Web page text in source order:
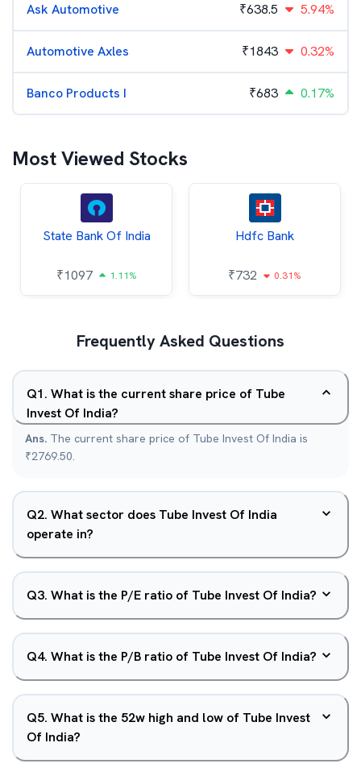
Ask Automotive ₹638.5 5.94%
Automotive Axles ₹1843 0.32%
Banco Products I ₹683 0.17%
Most Viewed Stocks
State Bank Of India
₹1097 1.11%
Hdfc Bank
₹732 0.31%
Frequently Asked Questions
Q1. What is the current share price of Tube
Invest Of India?
Ans. The current share price of Tube Invest Of India is
₹2769.50.
Q2. What sector does Tube Invest Of India
operate in?
Q3. What is the P/E ratio of Tube Invest Of India?
Q4. What is the P/B ratio of Tube Invest Of India?
Q5. What is the 52w high and low of Tube Invest
Of India?